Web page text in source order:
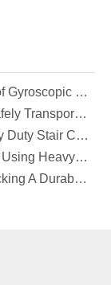
​The Role of Gyroscopic Self-Leveling Systems in Heavy Duty Stair Climbing Carts
​How To Safely Transport Bulky Loads on Stairs with Heavy Duty Stair Climbing Carts?
​Why Heavy Duty Stair Climbing Carts Are Essential for Safe Stair Transport
​Benefits of Using Heavy Duty Stair Climbing Carts for Staircase Transport
​Tips for Picking A Durable And Safe Heavy Duty Stair Climbing Cart